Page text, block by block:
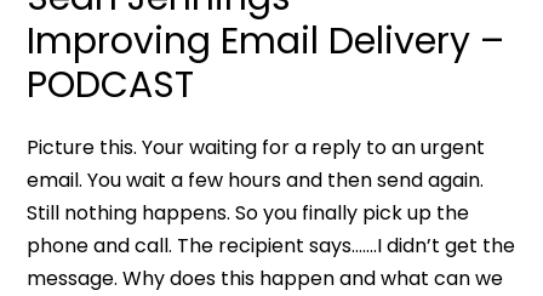
Improving Email Delivery –
PODCAST
Picture this. Your waiting for a reply to an urgent
email. You wait a few hours and then send again.
Still nothing happens. So you finally pick up the
phone and call. The recipient says…….I didn’t get the
message. Why does this happen and what can we